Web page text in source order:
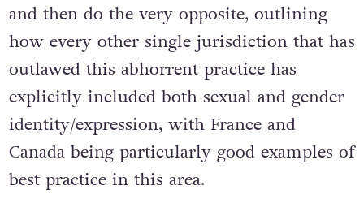
and then do the very opposite, outlining
how every other single jurisdiction that has
outlawed this abhorrent practice has
explicitly included both sexual and gender
identity/expression, with France and
Canada being particularly good examples of
best practice in this area.